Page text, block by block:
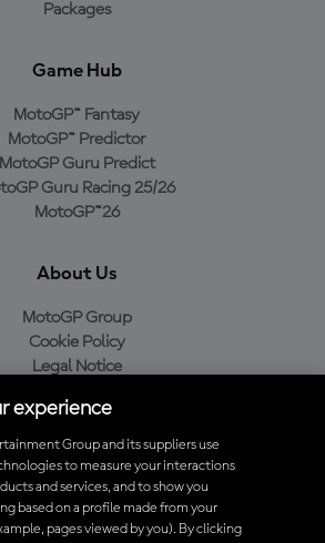
Packages
Game Hub
MotoGP™ Fantasy
MotoGP™ Predictor
MotoGP Guru Predict
Guru Racing 25/26
MotoGP™26
About Us
MotoGP Group
Cookie Policy
Legal Notice
Purchase Policy
the Official MotoGP™ App
experience
Group and its suppliers use
to measure your interactions
and services, and to show you
based on a profile made from your
pages viewed by you). By clicking